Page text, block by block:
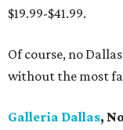
$19.99-$41.99.
Of course, no
without the most
Galleria Dallas,